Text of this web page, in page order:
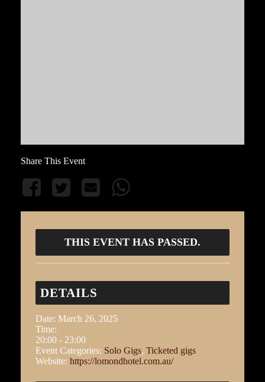
Share This Event
THIS EVENT HAS PASSED.
DETAILS
Date: March 26, 2025
Time:
20:00 - 23:00
Event Categories: Solo Gigs, Ticketed gigs
Website: https://lomondhotel.com.au/